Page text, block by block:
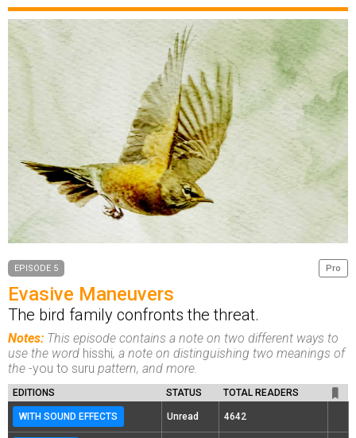
Pro
EPISODE 5
Evasive Maneuvers
The bird family confronts the threat.
Notes: This episode contains a note on two different ways to
use the word hisshi, a note on distinguishing two meanings of
the -you to suru pattern, and more.
EDITIONS STATUS TOTAL READERS
WITH SOUND EFFECTS Unread 4642